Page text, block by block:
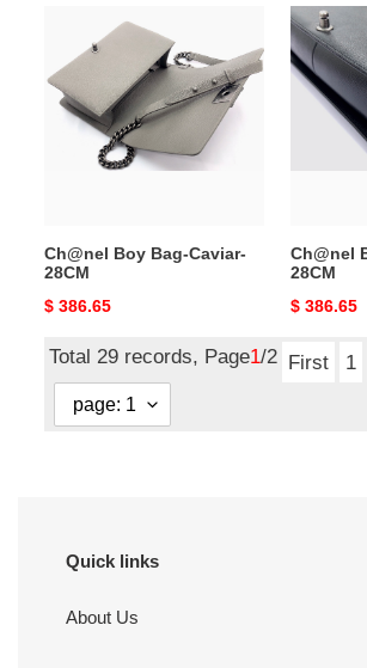
Bag-
Caviar-
28CM
Ch@nel Boy Bag-Caviar-
28CM
Original
$ 386.65
Ch@nel
Boy
Bag-
Caviar-
28CM
Ch@nel
28CM
Original
$ 386.65
Total 29 records, Page1/2 First 1
Quick links
About Us